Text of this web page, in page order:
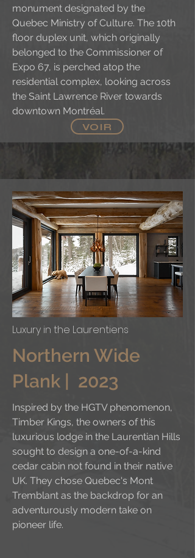
monument designated by the
Quebec Ministry of Culture. The 10th
floor duplex unit, which originally
belonged to the Commissioner of
Expo 67, is perched atop the
residential complex, looking across
the Saint Lawrence River towards
downtown Montréal.
VOIR
Luxury in the Laurentiens
Northern Wide
Plank | 2023
Inspired by the HGTV phenomenon,
Timber Kings, the owners of this
luxurious lodge in the Laurentian Hills
sought to design a one-of-a-kind
cedar cabin not found in their native
UK. They chose Quebec's Mont
Tremblant as the backdrop for an
adventurously modern take on
pioneer life.